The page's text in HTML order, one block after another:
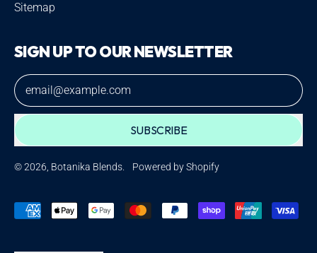
Sitemap
SIGN UP TO OUR NEWSLETTER
Email Address
SUBSCRIBE
© 2026, Botanika Blends. Powered by Shopify
Accepted